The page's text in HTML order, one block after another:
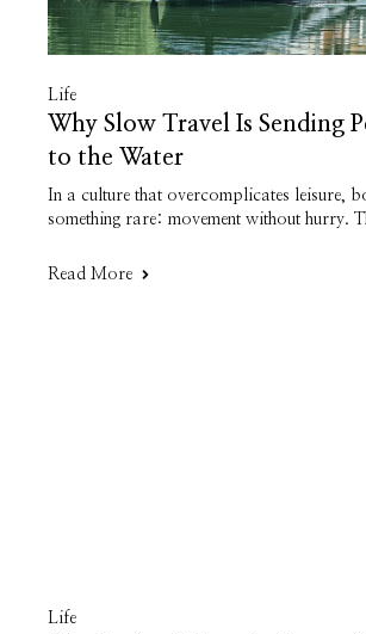
Life
Why Slow Travel Is Sending
to the Water
In a culture that overcomplicates leisure,
something rare: movement without hurry.
Read More
Life